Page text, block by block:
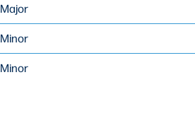
Major
Minor
Minor